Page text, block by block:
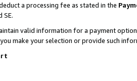
a processing fee as stated in the
SE.
valid information for a payment
make your selection or provide such